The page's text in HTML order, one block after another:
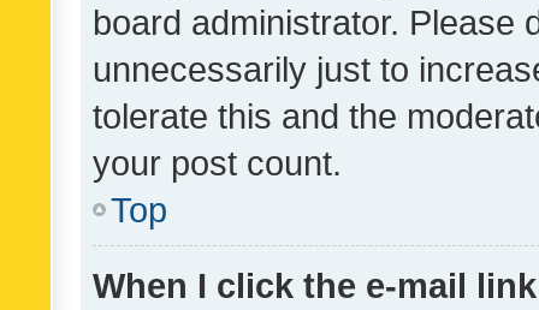
board administrator. Please
unnecessarily just to
tolerate this and the
your post count.
Top
When I click the e-mail